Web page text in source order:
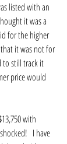
listed with an
it was a
for the higher
it was not for
to still track it
price would
with
I have